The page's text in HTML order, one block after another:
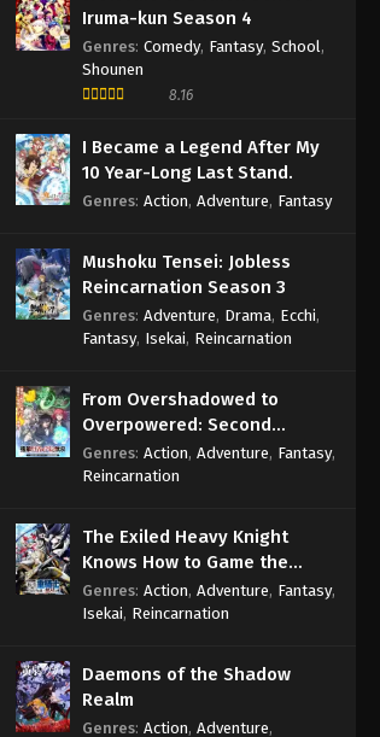
Iruma-kun Season 4
Genres: Comedy, Fantasy, School ,
Shounen
8.16
I Became a Legend After My
10 Year-Long Last Stand.
Genres: Action, Adventure, Fantasy
Mushoku Tensei: Jobless
Reincarnation Season 3
Genres: Adventure, Drama, Ecchi,
Fantasy, Isekai, Reincarnation
From Overshadowed to
Overpowered: Second
Reincarnation of a Talentless
Sage
Genres: Action, Adventure, Fantasy,
Reincarnation
The Exiled Heavy Knight
Knows How to Game the
System
Genres: Action, Adventure, Fantasy,
Isekai, Reincarnation
Daemons of the Shadow
Realm
Genres: Action, Adventure,